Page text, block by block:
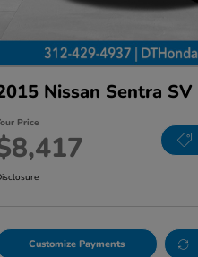
Nissan Sentra SV
Price
Customize Payments